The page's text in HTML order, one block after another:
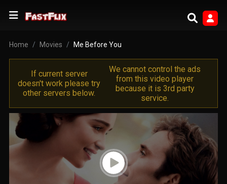
Home Movies Me Before You
If current server
doesn't work please try
other servers below.
We cannot control the ads
from this video player
because it is 3rd party
service.